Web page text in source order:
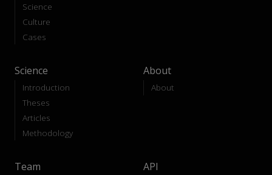
Science
Culture
Cases
Science
Introduction
Theses
Articles
Methodology
About
About
Team API